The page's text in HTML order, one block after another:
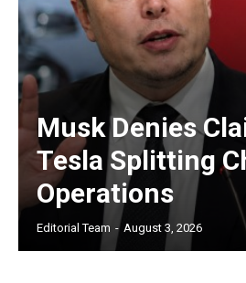
Musk Denies
Tesla Splitting
Operations
Editorial Team - August 3, 2026